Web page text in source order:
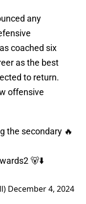
any
coached six
as the best
to return.
offensive
the secondary 🔥
🐻⬇️
December 4, 2024